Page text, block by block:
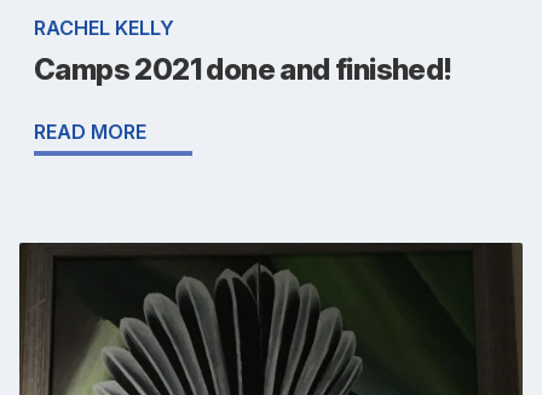
RACHEL KELLY
Camps 2021 done and finished!
READ MORE